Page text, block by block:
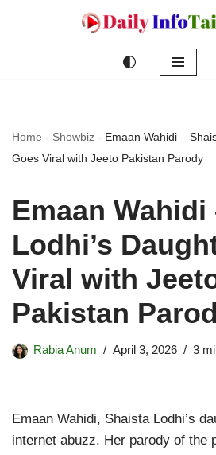
Home - Showbiz - Emaan Wahidi –
Goes Viral with Jeeto Pakistan Parody
Emaan
Lodhi’s
Viral with
Pakistan
Rabia Anum April 3, 2026 3
Emaan Wahidi, Shaista Lodhi’s
internet abuzz. Her parody of the